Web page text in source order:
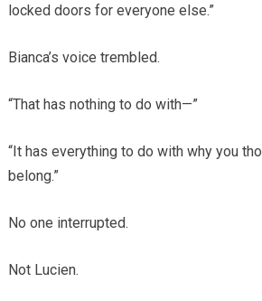
locked doors for everyone else.”
Bianca’s voice trembled.
“That has nothing to do with—”
“It has everything to do with why you
belong.”
No one interrupted.
Not Lucien.